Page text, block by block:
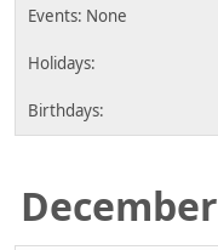
December